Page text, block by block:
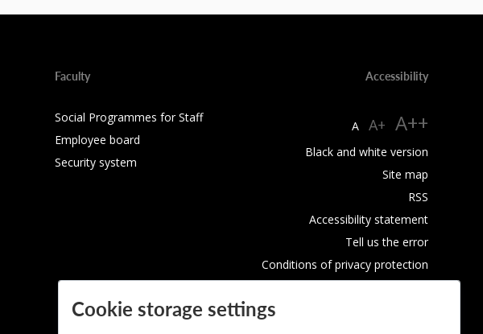
Faculty
Social Programmes for Staff
Employee board
Security system
Accessibility
A A+ A++
Black and white version
Site map
RSS
Accessibility statement
Tell us the error
Conditions of privacy protection
Cookie storage settings